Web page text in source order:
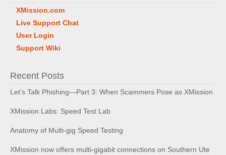
XMission.com
Live Support Chat
User Login
Support Wiki
Recent Posts
Let’s Talk Phishing—Part 3: When Scammers Pose as XMission
XMission Labs: Speed Test Lab
Anatomy of Multi-gig Speed Testing
XMission now offers multi-gigabit connections on Southern Ute